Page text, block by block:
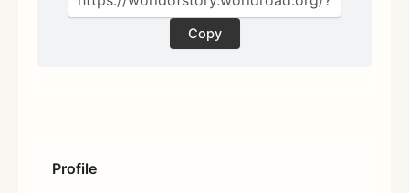
Profile
Copy